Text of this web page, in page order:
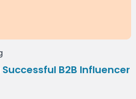
B2B Influencer